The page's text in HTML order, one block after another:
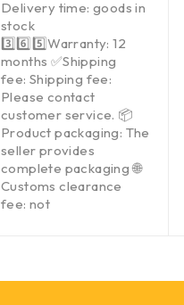
Delivery time: goods in
stock
3️⃣6️⃣5️⃣Warranty: 12
months ✅Shipping
fee: Shipping fee:
Please contact
customer service. 📦
Product packaging: The
seller provides
complete packaging 🌐
Customs clearance
fee: not